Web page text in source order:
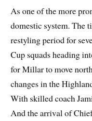
As one of the more
domestic system. The
restyling period for
Cup squads heading
for Millar to move
changes in the
With skilled coach
And the arrival of